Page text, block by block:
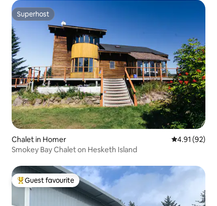
Superhost
Superhost
Chalet in Homer 4.91 out of 5
4.91 (92)
Smokey Bay Chalet on Hesketh Island
Top guest favourite
Guest favourite